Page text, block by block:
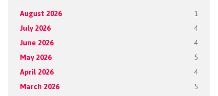
August 2026 1
July 2026 4
June 2026 4
May 2026 5
April 2026 4
March 2026 5